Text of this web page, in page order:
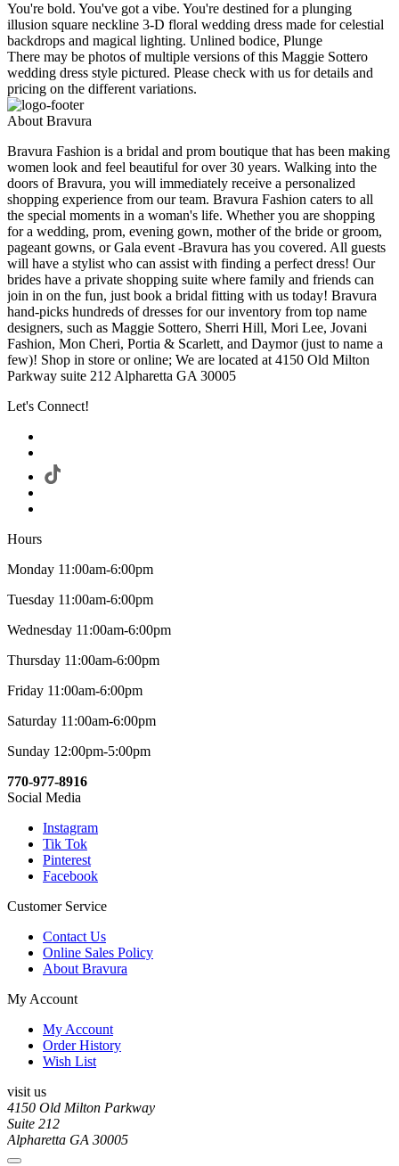
You're bold. You've got a vibe. You're destined for a plunging
illusion square neckline 3-D floral wedding dress made for celestial
backdrops and magical lighting. Unlined bodice, Plunge
There may be photos of multiple versions of this Maggie Sottero
wedding dress style pictured. Please check with us for details and
pricing on the different variations.
About Bravura
Bravura Fashion is a bridal and prom boutique that has been making
women look and feel beautiful for over 30 years. Walking into the
doors of Bravura, you will immediately receive a personalized
shopping experience from our team. Bravura Fashion caters to all
the special moments in a woman's life. Whether you are shopping
for a wedding, prom, evening gown, mother of the bride or groom,
pageant gowns, or Gala event -Bravura has you covered. All guests
will have a stylist who can assist with finding a perfect dress! Our
brides have a private shopping suite where family and friends can
join in on the fun, just book a bridal fitting with us today! Bravura
hand-picks hundreds of dresses for our inventory from top name
designers, such as Maggie Sottero, Sherri Hill, Mori Lee, Jovani
Fashion, Mon Cheri, Portia & Scarlett, and Daymor (just to name a
few)! Shop in store or online; We are located at 4150 Old Milton
Parkway suite 212 Alpharetta GA 30005
Let's Connect!
Hours
Monday 11:00am-6:00pm
Tuesday 11:00am-6:00pm
Wednesday 11:00am-6:00pm
Thursday 11:00am-6:00pm
Friday 11:00am-6:00pm
Saturday 11:00am-6:00pm
Sunday 12:00pm-5:00pm
770-977-8916
Social Media
Instagram
Tik Tok
Pinterest
Facebook
Customer Service
Contact Us
Online Sales Policy
About Bravura
My Account
My Account
Order History
Wish List
visit us
4150 Old Milton Parkway
Suite 212
Alpharetta GA 30005